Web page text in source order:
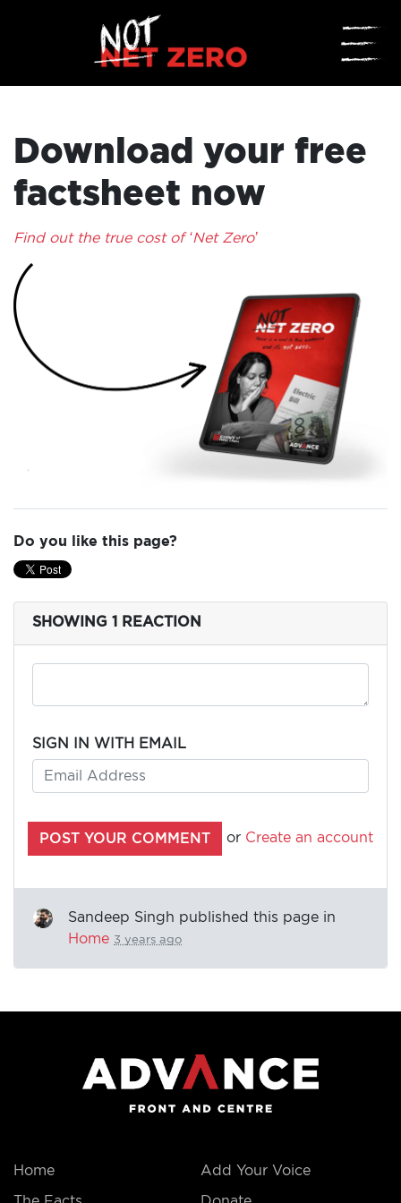
YOUR
DONATE
THE
FACTS
☰
Download your free
factsheet now
Find out the true cost of ‘Net Zero’
Do you like this page?
SHOWING 1 REACTION
SIGN IN WITH EMAIL
or Create an account
Sandeep Singh published this page in
Home 3 years ago
Home
Add Your Voice